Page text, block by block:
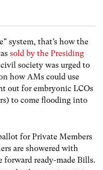
system, that’s how the
sold by the Presiding
society was urged to
how AMs could use
out for embryonic LCOs
to come flooding into
for Private Members
are showered with
forward ready-made Bills.